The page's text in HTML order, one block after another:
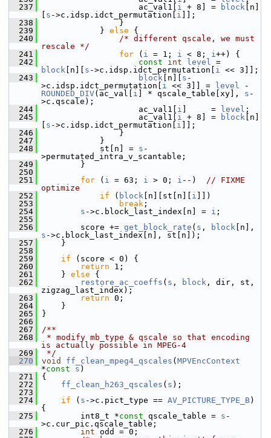
  237
ac_val1[ i + 8] = block [n]
s ->c.idsp.idct_permutation[ i ]];
  238
}
  239
} else {
  240
/* different qscale, we must
rescale */
  241
for ( i = 1; i < 8; i++) {
  242
const int level
block [n][ s ->c.idsp.idct_permutation[ i << 3]];
  243
block [n][ s -
>c.idsp.idct_permutation[ i << 3]] = level
ROUNDED_DIV(ac_val[ i ] * qscale_table[xy], s -
>c.qscale);
  244
ac_val1[ i ]     = level ;
  245
ac_val1[ i + 8] = block [n]
s ->c.idsp.idct_permutation[ i ]];
  246
}
  247
}
  248
st[n] = s -
>permutated_intra_v_scantable;
  249
}
  250
  251
for ( i = 63; i > 0; i --) // FIXME
optimize
  252
if ( block [n][st[n][ i ]])
  253
break ;
  254
s ->c.block_last_index[n] = i ;
  255
  256
score += get_block_rate ( s , block
s ->c.block_last_index[n], st[n]);
  257
}
  258
  259
if (score < 0) {
  260
return 1;
  261
} else {
  262
restore_ac_coeffs ( s , block , dir, st,
zigzag_last_index);
  263
return 0;
  264
}
  265
}
  266
  267
/**
  268
* modify mb_type & qscale so that encoding
is actually possible in MPEG-4
  269
*/
  270
void ff_clean_mpeg4_qscales ( MPVEncContext
*const s )
  271
{
  272
ff_clean_h263_qscales ( s );
  273
  274
if ( s ->c.pict_type == AV_PICTURE_TYPE_B)
{
  275
int8_t *const qscale_table = s -
>c.cur_pic.qscale_table;
  276
int odd = 0;